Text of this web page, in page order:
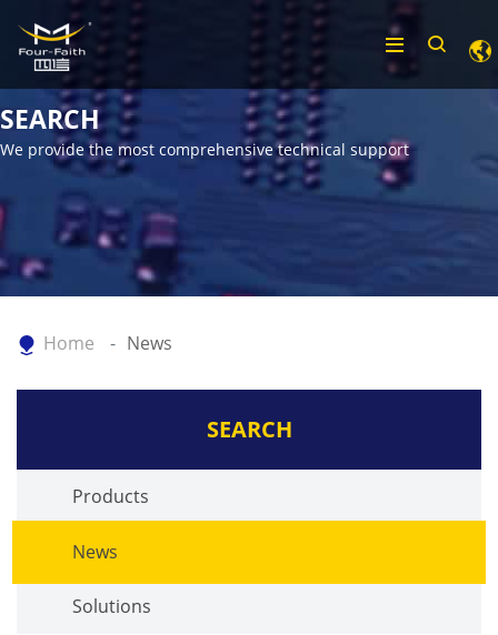
SEARCH
We provide the most comprehensive technical support
Home News
SEARCH
Products
News
Solutions